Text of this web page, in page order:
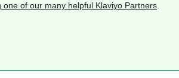
one of our many helpful Klaviyo Partners